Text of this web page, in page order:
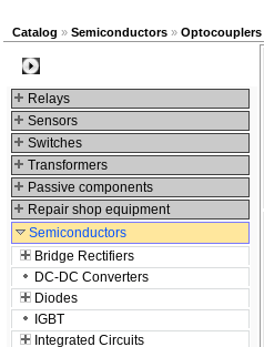
Catalog » Semiconductors » Optocouplers
Relays
Sensors
Switches
Transformers
Passive components
Repair shop equipment
Semiconductors
Bridge Rectifiers
DC-DC Converters
Diodes
IGBT
Integrated Circuits